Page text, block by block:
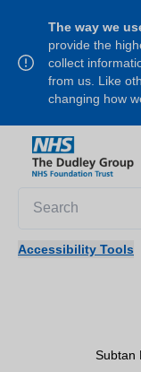
The way we
provide the
collect
from us. Like
changing how
Accessibility Tools
Subtan